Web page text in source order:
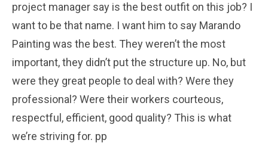
project manager say is the best outfit on this job? I
want to be that name. I want him to say Marando
Painting was the best. They weren’t the most
important, they didn’t put the structure up. No, but
were they great people to deal with? Were they
professional? Were their workers courteous,
respectful, efficient, good quality? This is what
we’re striving for. pp